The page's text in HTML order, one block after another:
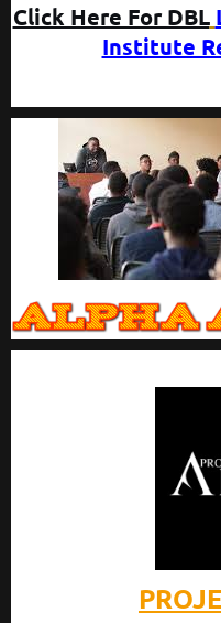
Click Here For DBL
Institute